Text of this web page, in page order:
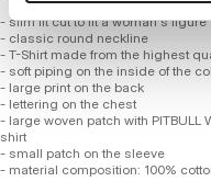
- slim fit cut to fit a woman s figure
- classic round neckline
- T-Shirt made from the highest
- soft piping on the inside of the
- large print on the back
- lettering on the chest
- large woven patch with PITBULL
shirt
- small patch on the sleeve
- material composition: 100%